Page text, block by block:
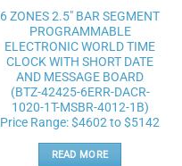
wishlist
6 ZONES 2.5″ BAR SEGMENT
PROGRAMMABLE
ELECTRONIC WORLD TIME
CLOCK WITH SHORT DATE
AND MESSAGE BOARD
(BTZ-42425-6ERR-DACR-
1020-1T-MSBR-4012-1B)
Price Range: $4602 to $5142
READ MORE